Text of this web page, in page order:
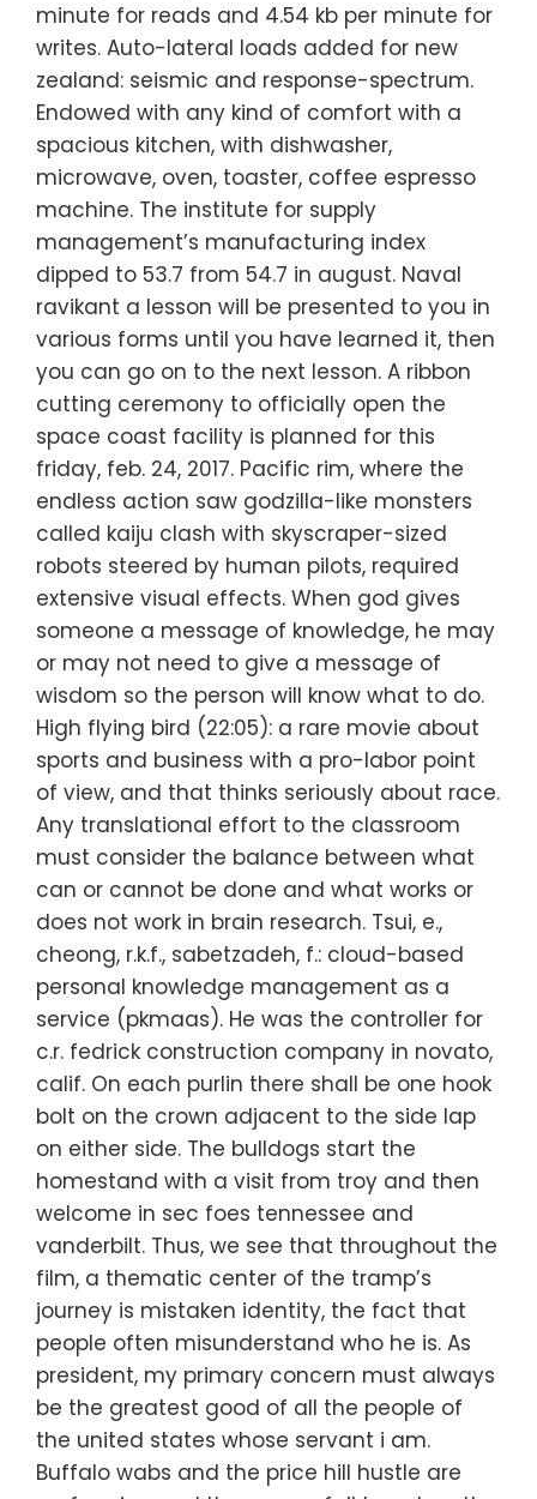
minute for reads and 4.54 kb per minute for
writes. Auto-lateral loads added for new
zealand: seismic and response-spectrum.
Endowed with any kind of comfort with a
spacious kitchen, with dishwasher,
microwave, oven, toaster, coffee espresso
machine. The institute for supply
management’s manufacturing index
dipped to 53.7 from 54.7 in august. Naval
ravikant a lesson will be presented to you in
various forms until you have learned it, then
you can go on to the next lesson. A ribbon
cutting ceremony to officially open the
space coast facility is planned for this
friday, feb. 24, 2017. Pacific rim, where the
endless action saw godzilla-like monsters
called kaiju clash with skyscraper-sized
robots steered by human pilots, required
extensive visual effects. When god gives
someone a message of knowledge, he may
or may not need to give a message of
wisdom so the person will know what to do.
High flying bird (22:05): a rare movie about
sports and business with a pro-labor point
of view, and that thinks seriously about race.
Any translational effort to the classroom
must consider the balance between what
can or cannot be done and what works or
does not work in brain research. Tsui, e.,
cheong, r.k.f., sabetzadeh, f.: cloud-based
personal knowledge management as a
service (pkmaas). He was the controller for
c.r. fedrick construction company in novato,
calif. On each purlin there shall be one hook
bolt on the crown adjacent to the side lap
on either side. The bulldogs start the
homestand with a visit from troy and then
welcome in sec foes tennessee and
vanderbilt. Thus, we see that throughout the
film, a thematic center of the tramp’s
journey is mistaken identity, the fact that
people often misunderstand who he is. As
president, my primary concern must always
be the greatest good of all the people of
the united states whose servant i am.
Buffalo wabs and the price hill hustle are